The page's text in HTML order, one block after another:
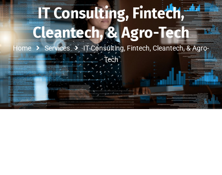
IT Consulting, Fintech,
Cleantech, & Agro-Tech
Home Services
IT Consulting, Fintech, Cleantech, & Agro-
Tech